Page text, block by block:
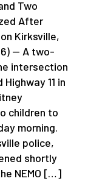
Two
After
Kirksville,
— A two-
intersection
11 in
children to
morning.
police,
shortly
NEMO […]